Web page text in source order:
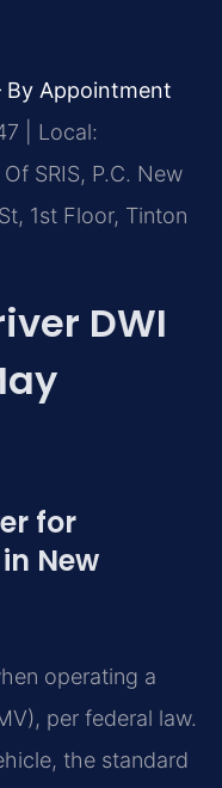
Appointment
| Local:
SRIS, P.C. New
1st Floor, Tinton
DWI
for
New
operating a
per federal law.
the standard